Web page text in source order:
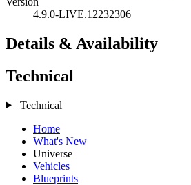
4.9.0-LIVE.12232306
Details & Availability
Technical
Technical
Home
What's New
Universe
Vehicles
Blueprints